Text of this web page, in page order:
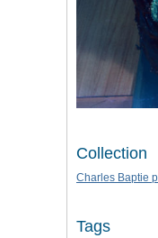
Collection
Charles Baptie
Tags